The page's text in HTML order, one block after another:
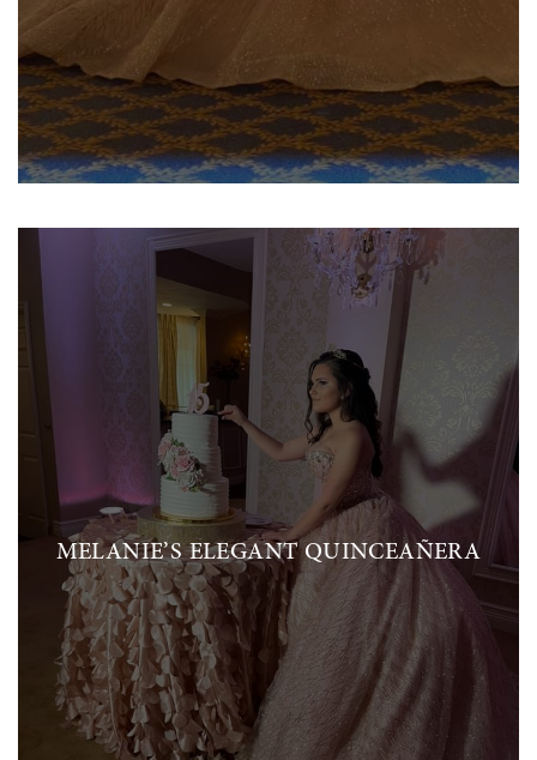
MELANIE’S ELEGANT QUINCEAÑERA